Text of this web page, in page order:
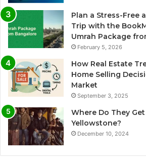
Plan a Stress-Free
Trip with the
Umrah Package
February 5, 2026
How Real Estate
Home Selling
Market
September 3, 2025
Where Do They
Yellowstone?
December 10, 2024